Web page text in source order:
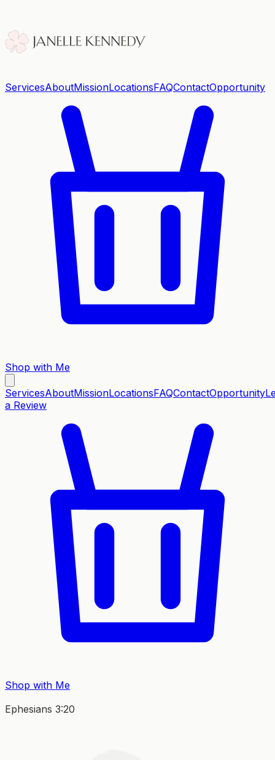
ServicesAboutMissionLocationsFAQContactOpportunity
Shop with Me
ServicesAboutMissionLocationsFAQContactOpportunity
a Review
Shop with Me
Ephesians 3:20